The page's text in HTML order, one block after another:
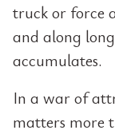
truck or force
and along
accumulates.
In a war of
matters more